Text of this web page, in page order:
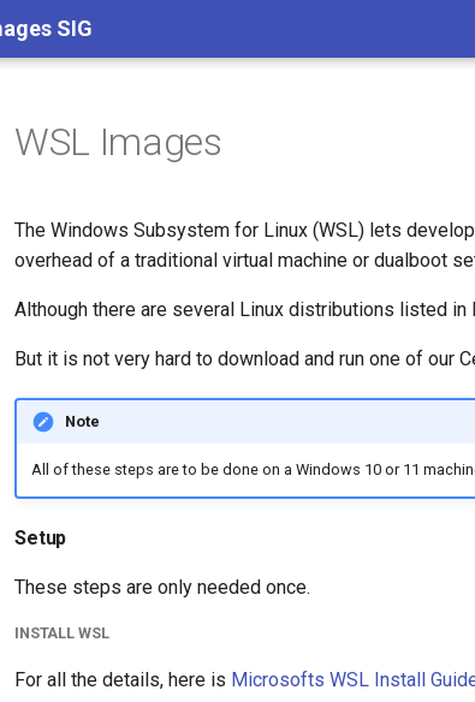
SIG
WSL Images
The Windows Subsystem for Linux (WSL) lets
overhead of a traditional virtual machine or dualboot
Although there are several Linux distributions listed
But it is not very hard to download and run one of our
Note
All of these steps are to be done on a Windows 10 or 11
Setup
These steps are only needed once.
INSTALL WSL
For all the details, here is Microsofts WSL Install